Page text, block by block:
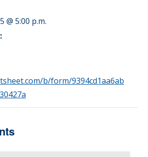
@ 5:00 p.m.
b/form/9394cd1aa6ab